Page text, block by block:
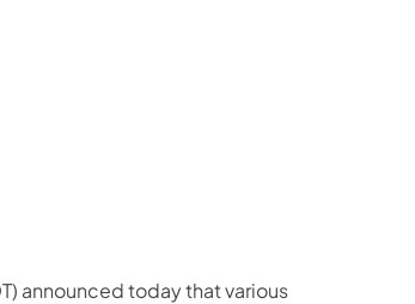
YouTube
on Instagram
Follow on LinkedIn
announced today that various